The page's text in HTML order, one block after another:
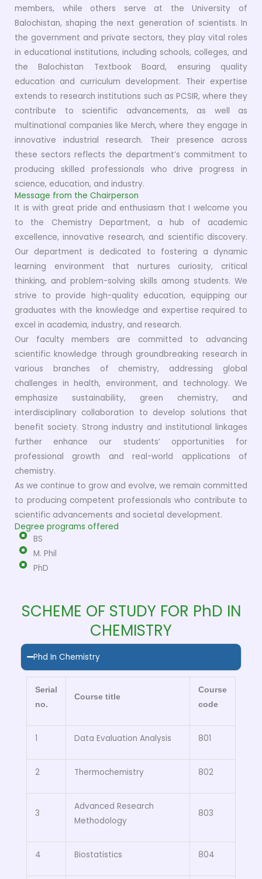
members, while others serve at the University of
Balochistan, shaping the next generation of scientists. In
the government and private sectors, they play vital roles
in educational institutions, including schools, colleges, and
the Balochistan Textbook Board, ensuring quality
education and curriculum development. Their expertise
extends to research institutions such as PCSIR, where they
contribute to scientific advancements, as well as
multinational companies like Merch, where they engage in
innovative industrial research. Their presence across
these sectors reflects the department’s commitment to
producing skilled professionals who drive progress in
science, education, and industry.
Message from the Chairperson
It is with great pride and enthusiasm that I welcome you
to the Chemistry Department, a hub of academic
excellence, innovative research, and scientific discovery.
Our department is dedicated to fostering a dynamic
learning environment that nurtures curiosity, critical
thinking, and problem-solving skills among students. We
strive to provide high-quality education, equipping our
graduates with the knowledge and expertise required to
excel in academia, industry, and research.
Our faculty members are committed to advancing
scientific knowledge through groundbreaking research in
various branches of chemistry, addressing global
challenges in health, environment, and technology. We
emphasize sustainability, green chemistry, and
interdisciplinary collaboration to develop solutions that
benefit society. Strong industry and institutional linkages
further enhance our students’ opportunities for
professional growth and real-world applications of
chemistry.
As we continue to grow and evolve, we remain committed
to producing competent professionals who contribute to
scientific advancements and societal development.
Degree programs offered
BS
M. Phil
PhD
SCHEME OF STUDY FOR PhD IN
CHEMISTRY
Phd In Chemistry
Serial
no.
Course title
Course
code
1 Data Evaluation Analysis 801
2 Thermochemistry 802
3
Advanced Research
Methodology
803
4 Biostatistics 804